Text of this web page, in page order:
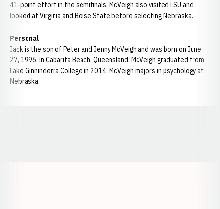
41-point effort in the semifinals. McVeigh also visited LSU and
looked at Virginia and Boise State before selecting Nebraska.
Personal
Jack is the son of Peter and Jenny McVeigh and was born on June
27, 1996, in Cabarita Beach, Queensland. McVeigh graduated from
Lake Ginninderra College in 2014. McVeigh majors in psychology at
Nebraska.